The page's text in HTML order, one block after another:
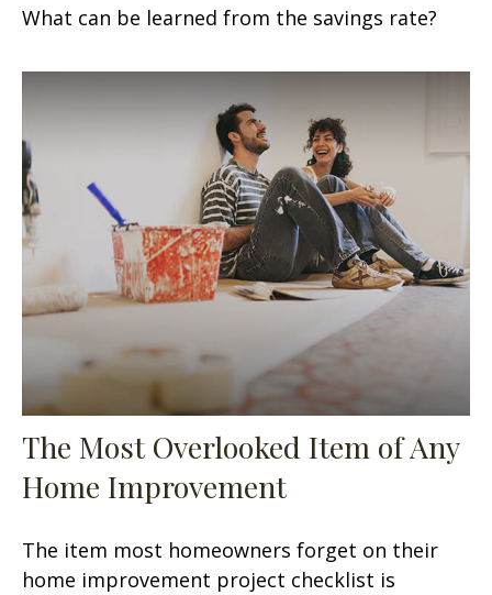
What can be learned from the savings rate?
The Most Overlooked Item of Any
Home Improvement
The item most homeowners forget on their
home improvement project checklist is